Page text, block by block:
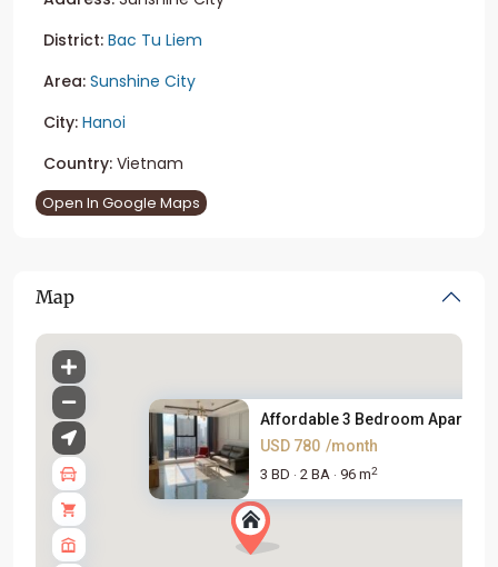
District: Bac Tu Liem
Area: Sunshine City
City: Hanoi
Country: Vietnam
Open In Google Maps
Map
Affordable 3 Bedroom
USD 780 /month
3 BD · 2 BA · 96 m2